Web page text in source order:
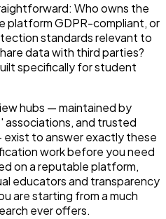
Who owns the
platform GDPR-compliant, or
standards relevant to
data with third parties?
specifically for student
hubs — maintained by
and trusted
to answer exactly these
work before you need
on a reputable platform,
educators and transparency
are starting from a much
ever offers.